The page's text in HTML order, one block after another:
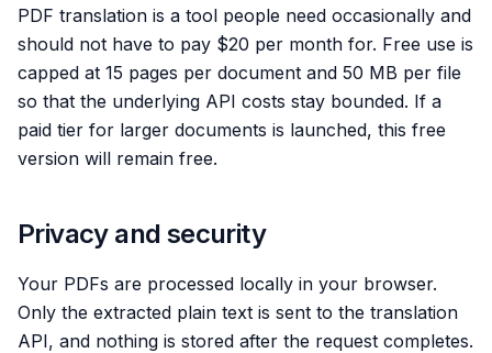
PDF translation is a tool people need occasionally and
should not have to pay $20 per month for. Free use is
capped at 15 pages per document and 50 MB per file
so that the underlying API costs stay bounded. If a
paid tier for larger documents is launched, this free
version will remain free.
Privacy and security
Your PDFs are processed locally in your browser.
Only the extracted plain text is sent to the translation
API, and nothing is stored after the request completes.